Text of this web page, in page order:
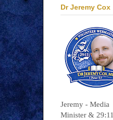
Dr Jeremy Cox
Jeremy - Media
Minister & 29:11